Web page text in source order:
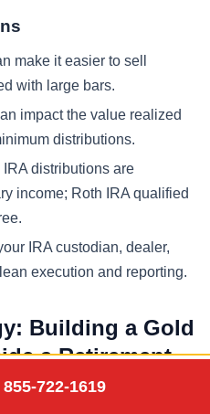
make it easier to sell
with large bars.
impact the value realized
distributions.
distributions are
income; Roth IRA qualified
IRA custodian, dealer,
execution and reporting.
Building a Gold
a Retirement
855-722-1619